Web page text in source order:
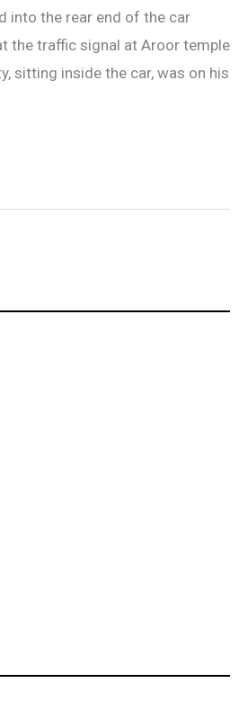
into the rear end of the car
the traffic signal at Aroor temple
sitting inside the car, was on his